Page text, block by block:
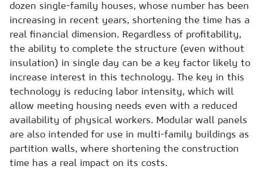
dozen single-family houses, whose number has been
increasing in recent years, shortening the time has a
real financial dimension. Regardless of profitability,
the ability to complete the structure (even without
insulation) in single day can be a key factor likely to
increase interest in this technology. The key in this
technology is reducing labor intensity, which will
allow meeting housing needs even with a reduced
availability of physical workers. Modular wall panels
are also intended for use in multi-family buildings as
partition walls, where shortening the construction
time has a real impact on its costs.